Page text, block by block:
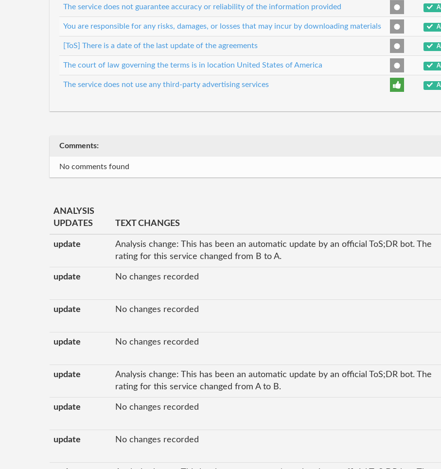
The service does not guarantee accuracy or reliability of the information provided
You are responsible for any risks, damages, or losses that may incur by downloading materials
[ToS] There is a date of the last update of the agreements
The court of law governing the terms is in location United States of America
The service does not use any third-party advertising services
Comments:
No comments found
ANALYSIS
UPDATES
TEXT CHANGES
update
Analysis change: This has been an automatic update by an official ToS;DR bot. The
rating for this service changed from B to A.
update No changes recorded
update No changes recorded
update No changes recorded
update
Analysis change: This has been an automatic update by an official ToS;DR bot. The
rating for this service changed from A to B.
update No changes recorded
update No changes recorded